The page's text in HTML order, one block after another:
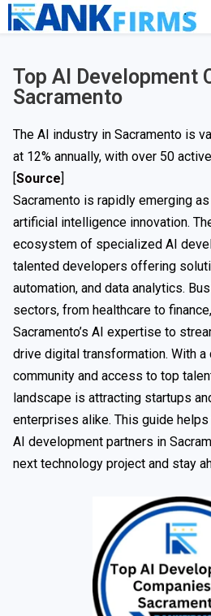
Top AI Development
Sacramento
The AI industry in Sacramento is
at 12% annually, with over 50
[Source]
Sacramento is rapidly emerging
artificial intelligence innovation.
ecosystem of specialized AI
talented developers offering
automation, and data analytics.
sectors, from healthcare to
Sacramento’s AI expertise to
drive digital transformation. With
community and access to top
landscape is attracting startups
enterprises alike. This guide
AI development partners in
next technology project and stay